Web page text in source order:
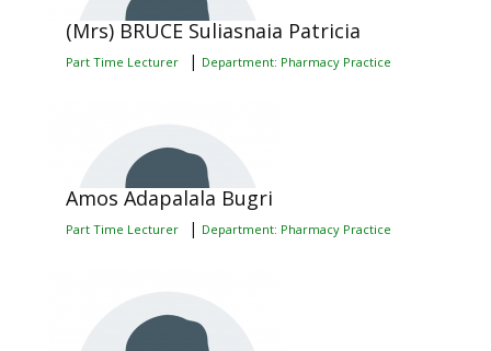
(Mrs) BRUCE Suliasnaia Patricia
Part Time Lecturer | Department: Pharmacy Practice
Amos Adapalala Bugri
Part Time Lecturer | Department: Pharmacy Practice